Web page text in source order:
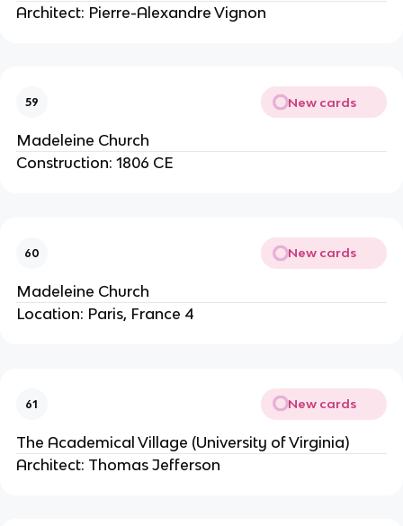
Architect: Pierre-Alexandre Vignon
59 New cards
Madeleine Church
Construction: 1806 CE
60 New cards
Madeleine Church
Location: Paris, France 4
61 New cards
The Academical Village (University of Virginia)
Architect: Thomas Jefferson